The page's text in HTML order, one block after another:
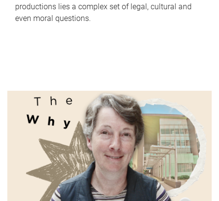
productions lies a complex set of legal, cultural and
even moral questions.